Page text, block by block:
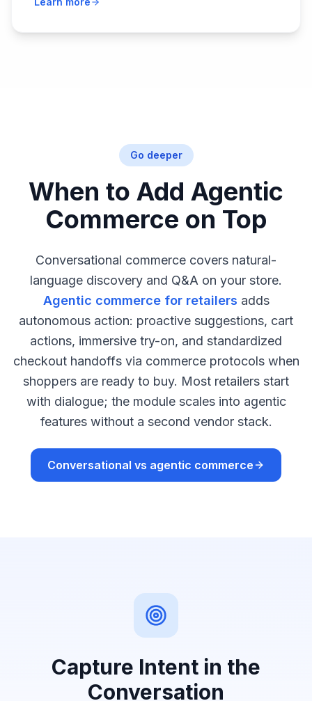
Go deeper
When to Add Agentic
Commerce on Top
Conversational commerce covers natural-
language discovery and Q&A on your store.
Agentic commerce for retailers adds
autonomous action: proactive suggestions, cart
actions, immersive try-on, and standardized
checkout handoffs via commerce protocols when
shoppers are ready to buy. Most retailers start
with dialogue; the module scales into agentic
features without a second vendor stack.
Conversational vs agentic commerce
Capture Intent in the
Conversation